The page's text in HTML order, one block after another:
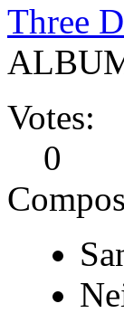
Three
Votes:
0